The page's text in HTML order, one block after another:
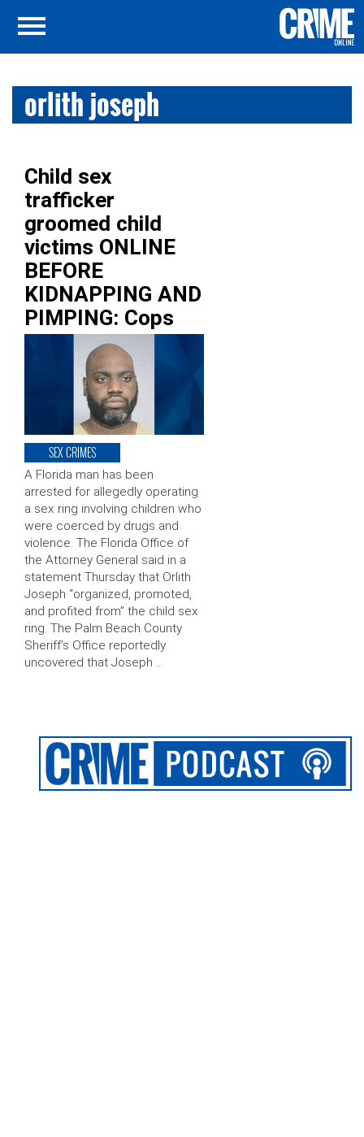
orlith joseph
Child sex
trafficker
groomed child
victims ONLINE
BEFORE
KIDNAPPING AND
PIMPING: Cops
SEX CRIMES
A Florida man has been
arrested for allegedly operating
a sex ring involving children who
were coerced by drugs and
violence. The Florida Office of
the Attorney General said in a
statement Thursday that Orlith
Joseph “organized, promoted,
and profited from” the child sex
ring. The Palm Beach County
Sheriff’s Office reportedly
uncovered that Joseph …